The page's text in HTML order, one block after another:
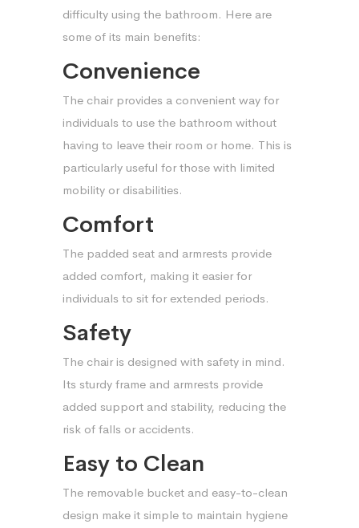
difficulty using the bathroom. Here are
some of its main benefits:
Convenience
The chair provides a convenient way for
individuals to use the bathroom without
having to leave their room or home. This is
particularly useful for those with limited
mobility or disabilities.
Comfort
The padded seat and armrests provide
added comfort, making it easier for
individuals to sit for extended periods.
Safety
The chair is designed with safety in mind.
Its sturdy frame and armrests provide
added support and stability, reducing the
risk of falls or accidents.
Easy to Clean
The removable bucket and easy-to-clean
design make it simple to maintain hygiene